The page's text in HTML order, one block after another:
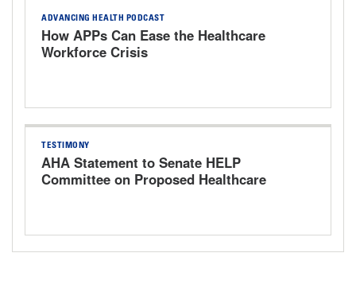
ADVANCING HEALTH PODCAST
How APPs Can Ease the Healthcare
Workforce Crisis
TESTIMONY
AHA Statement to Senate HELP
Committee on Proposed Healthcare